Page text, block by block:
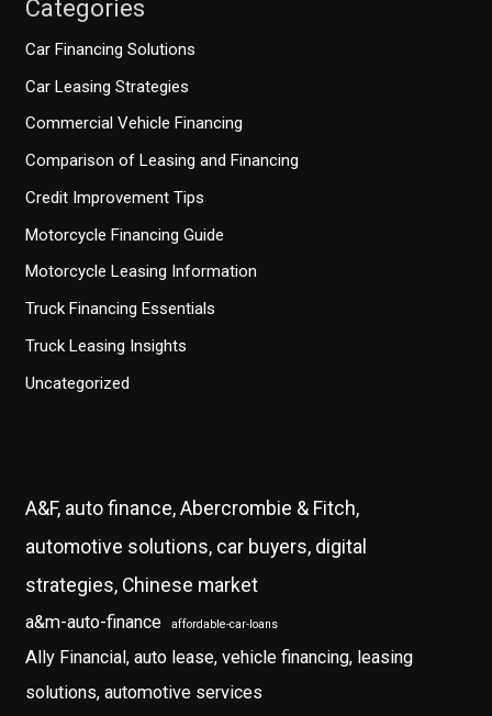
Categories
Car Financing Solutions
Car Leasing Strategies
Commercial Vehicle Financing
Comparison of Leasing and Financing
Credit Improvement Tips
Motorcycle Financing Guide
Motorcycle Leasing Information
Truck Financing Essentials
Truck Leasing Insights
Uncategorized
A&F, auto finance, Abercrombie & Fitch,
automotive solutions, car buyers, digital
strategies, Chinese market
a&m-auto-finance affordable-car-loans
Ally Financial, auto lease, vehicle financing, leasing
solutions, automotive services